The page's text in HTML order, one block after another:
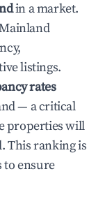
in a market.
listings.
rates
— a critical
properties will
This ranking is
to ensure